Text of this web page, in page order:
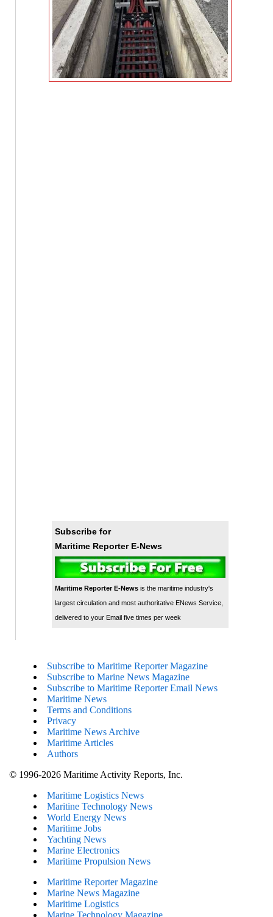
Subscribe for
Maritime Reporter E-News
Maritime Reporter E-Newsis the maritime industry's
largest circulation and most authoritative ENews Service,
delivered to your Email five times per week
Subscribe to Maritime Reporter Magazine
Subscribe to Marine News Magazine
Subscribe to Maritime Reporter Email News
Maritime News
Terms and Conditions
Privacy
Maritime News Archive
Maritime Articles
Authors
© 1996-2026 Maritime Activity Reports, Inc.
Maritime Logistics News
Maritine Technology News
World Energy News
Maritime Jobs
Yachting News
Marine Electronics
Maritime Propulsion News
Maritime Reporter Magazine
Marine News Magazine
Maritime Logistics
Marine Technology Magazine